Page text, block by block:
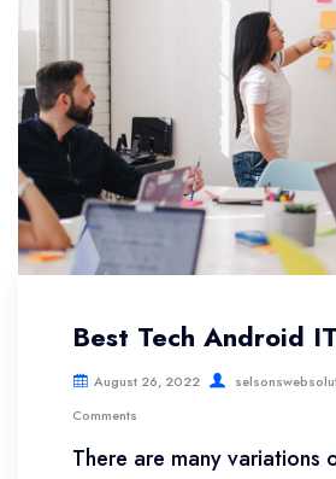
Best Tech Android
August 26, 2022
Comments
There are many variations